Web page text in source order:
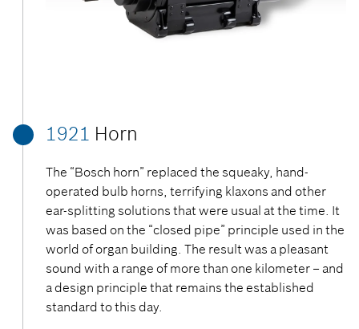
1921 Horn
The “Bosch horn” replaced the squeaky, hand-
operated bulb horns, terrifying klaxons and other
ear-splitting solutions that were usual at the time. It
was based on the “closed pipe” principle used in the
world of organ building. The result was a pleasant
sound with a range of more than one kilometer – and
a design principle that remains the established
standard to this day.